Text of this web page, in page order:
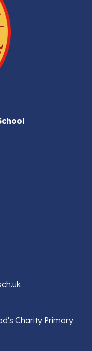
Charity Primary